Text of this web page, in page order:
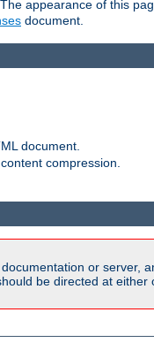
appearance of this
document.
document.
compression.
or server,
be directed at